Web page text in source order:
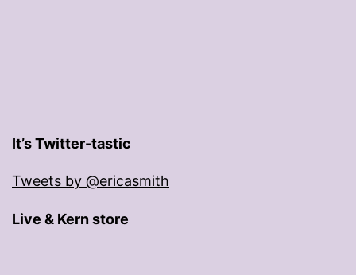
It’s Twitter-tastic
Tweets by @ericasmith
Live & Kern store